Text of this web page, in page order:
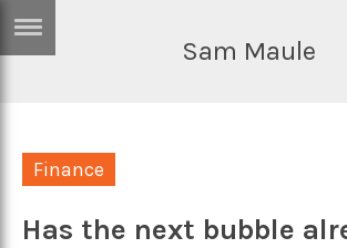
Games
Arts
Sam Maule
Finance
Has the next bubble